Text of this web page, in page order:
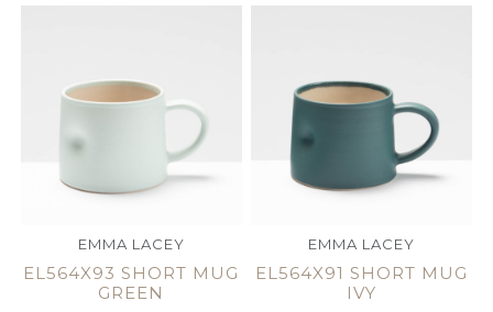
EMMA LACEY
EL564X93 SHORT MUG
GREEN
EMMA LACEY
EL564X91 SHORT MUG
IVY